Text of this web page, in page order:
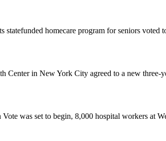
statefunded homecare program for seniors voted
Center in New York City agreed to a new three-
was set to begin, 8,000 hospital workers at